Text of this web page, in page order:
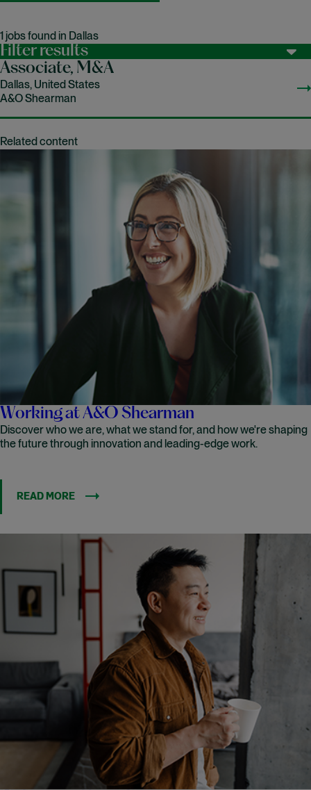
1 jobs found in Dallas
Filter results
Associate, M&A
Dallas, United States
A&O Shearman
Related content
Working at A&O Shearman
Discover who we are, what we stand for, and how we're shaping
the future through innovation and leading-edge work.
READ MORE